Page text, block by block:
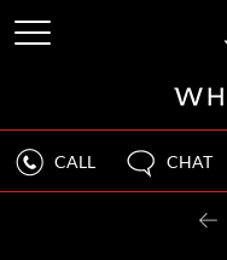
CALL CHAT